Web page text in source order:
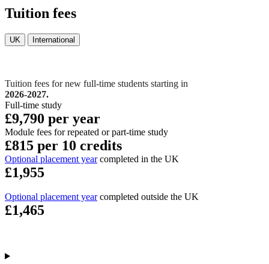
Tuition fees
UK International
Tuition fees for new full-time students starting in
2026-2027.
Full-time study
£9,790 per year
Module fees for repeated or part-time study
£815 per 10 credits
Optional placement yearcompleted in the UK
£1,955
Optional placement yearcompleted outside the UK
£1,465